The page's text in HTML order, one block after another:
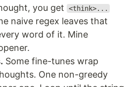
you get
<think>...
naive regex leaves that
word of it. Mine
Some fine-tunes wrap
One non-greedy